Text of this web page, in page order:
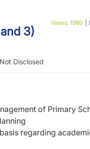
3)
Views: 1980
Not Disclosed
of Primary
regarding